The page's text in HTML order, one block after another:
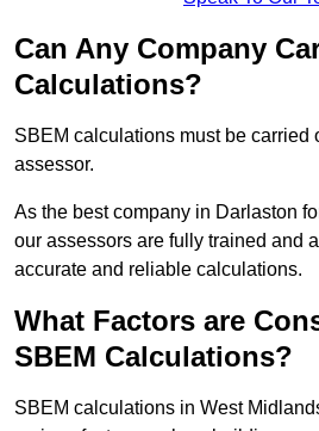
Can Any Company
Calculations?
SBEM calculations must be carried
assessor.
As the best company in Darlaston
our assessors are fully trained and
accurate and reliable calculations.
What Factors are
SBEM Calculations?
SBEM calculations in West